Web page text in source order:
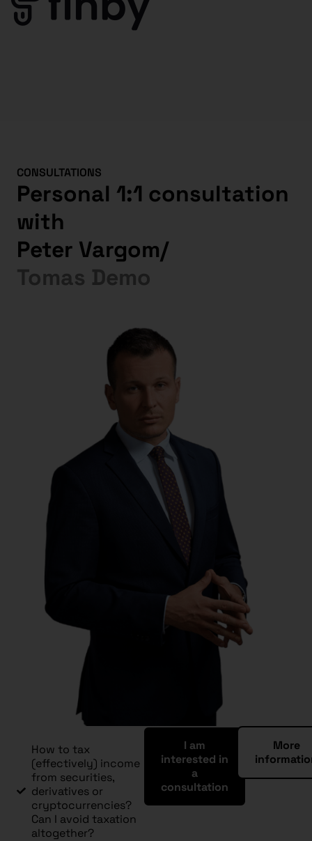
CONSULTATIONS
Personal 1:1 consultation
with
Peter Vargom/
Tomas Demo
How to tax
(effectively) income
from securities,
derivatives or
cryptocurrencies?
Can I avoid taxation
altogether?
I am
interested in
a
consultation
More